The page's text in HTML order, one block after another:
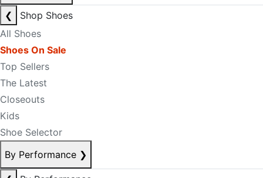
❮
Shop Shoes
All Shoes
Shoes On Sale
Top Sellers
The Latest
Closeouts
Kids
Shoe Selector
By Performance ❯